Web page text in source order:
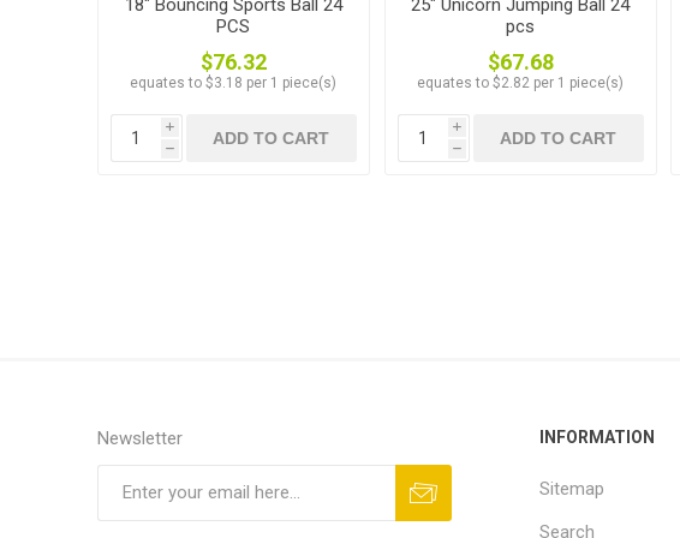
18" Bouncing Sports Ball 24
PCS
$76.32
equates to $3.18 per 1 piece(s)
i
h
ADD TO CART
25" Unicorn Jumping Ball 24
pcs
$67.68
equates to $2.82 per 1 piece(s)
i
h
ADD TO CART
Newsletter INFORMATION
Sitemap
Search